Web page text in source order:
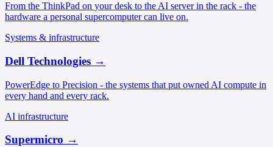
From the ThinkPad on your desk to the AI server in the rack - the
hardware a personal supercomputer can live on.
Systems & infrastructure
Dell Technologies →
PowerEdge to Precision - the systems that put owned AI compute in
every hand and every rack.
AI infrastructure
Supermicro →